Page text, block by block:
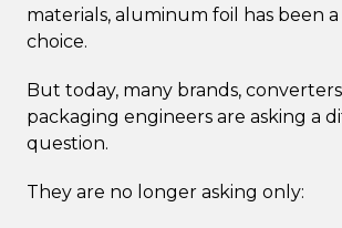
materials, aluminum foil has been
choice.
But today, many brands,
packaging engineers are asking a
question.
They are no longer asking only: